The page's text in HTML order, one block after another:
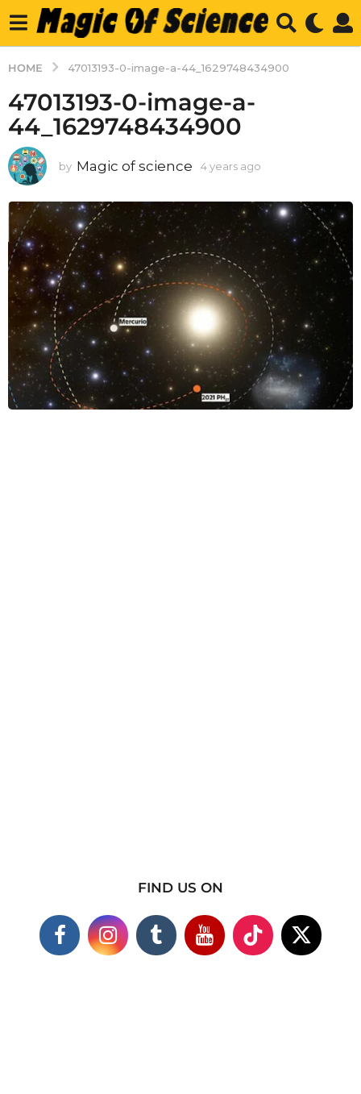
HOME 47013193-0-image-a-44_1629748434900
47013193-0-image-a-
44_1629748434900
by Magic of science 4 years ago
a
a
o
FIND US ON